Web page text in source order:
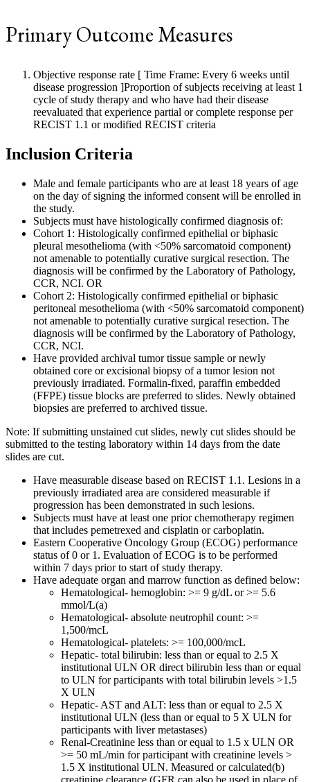
Primary Outcome Measures
Objective response rate [ Time Frame: Every 6 weeks until
disease progression ]Proportion of subjects receiving at least 1
cycle of study therapy and who have had their disease
reevaluated that experience partial or complete response per
RECIST 1.1 or modified RECIST criteria
Inclusion Criteria
Male and female participants who are at least 18 years of age
on the day of signing the informed consent will be enrolled in
the study.
Subjects must have histologically confirmed diagnosis of:
Cohort 1: Histologically confirmed epithelial or biphasic
pleural mesothelioma (with <50% sarcomatoid component)
not amenable to potentially curative surgical resection. The
diagnosis will be confirmed by the Laboratory of Pathology,
CCR, NCI. OR
Cohort 2: Histologically confirmed epithelial or biphasic
peritoneal mesothelioma (with <50% sarcomatoid component)
not amenable to potentially curative surgical resection. The
diagnosis will be confirmed by the Laboratory of Pathology,
CCR, NCI.
Have provided archival tumor tissue sample or newly
obtained core or excisional biopsy of a tumor lesion not
previously irradiated. Formalin-fixed, paraffin embedded
(FFPE) tissue blocks are preferred to slides. Newly obtained
biopsies are preferred to archived tissue.
Note: If submitting unstained cut slides, newly cut slides should be
submitted to the testing laboratory within 14 days from the date
slides are cut.
Have measurable disease based on RECIST 1.1. Lesions in a
previously irradiated area are considered measurable if
progression has been demonstrated in such lesions.
Subjects must have at least one prior chemotherapy regimen
that includes pemetrexed and cisplatin or carboplatin.
Eastern Cooperative Oncology Group (ECOG) performance
status of 0 or 1. Evaluation of ECOG is to be performed
within 7 days prior to start of study therapy.
Have adequate organ and marrow function as defined below:
Hematological- hemoglobin: >= 9 g/dL or >= 5.6
mmol/L(a)
Hematological- absolute neutrophil count: >=
1,500/mcL
Hematological- platelets: >= 100,000/mcL
Hepatic- total bilirubin: less than or equal to 2.5 X
institutional ULN OR direct bilirubin less than or equal
to ULN for participants with total bilirubin levels >1.5
X ULN
Hepatic- AST and ALT: less than or equal to 2.5 X
institutional ULN (less than or equal to 5 X ULN for
participants with liver metastases)
Renal-Creatinine less than or equal to 1.5 x ULN OR
>= 50 mL/min for participant with creatinine levels >
1.5 X institutional ULN. Measured or calculated(b)
creatinine clearance (GFR can also be used in place of